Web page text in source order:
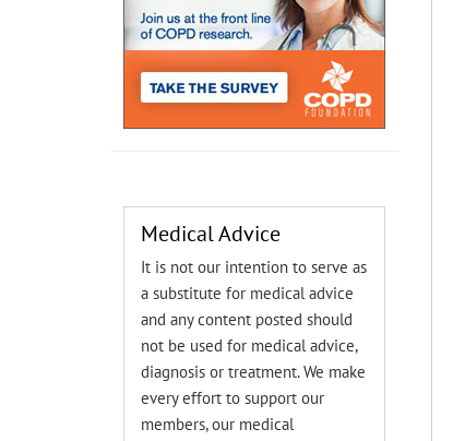
Medical Advice
It is not our intention to serve as
a substitute for medical advice
and any content posted should
not be used for medical advice,
diagnosis or treatment. We make
every effort to support our
members, our medical